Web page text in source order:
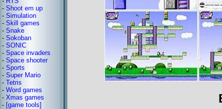
- Shoot em up
- Simulation
- Skill games
- Snake
- Sokoban
- SONIC
- Space invaders
- Space shooter
- Sports
- Super Mario
- Tetris
- Word games
- Xmas games
- [game tools]